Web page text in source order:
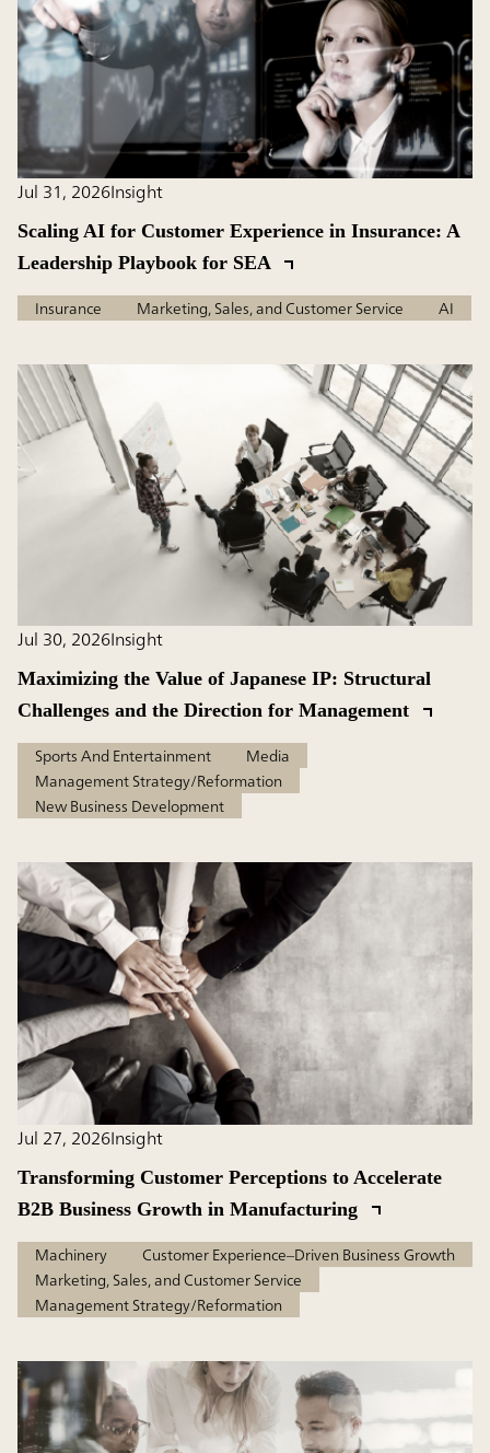
Jul 31, 2026Insight
Scaling AI for Customer Experience in Insurance: A
Leadership Playbook for SEA
Insurance Marketing, Sales, and Customer Service AI
Jul 30, 2026Insight
Maximizing the Value of Japanese IP: Structural
Challenges and the Direction for Management
Sports And Entertainment
Media
Management Strategy/Reformation
New Business Development
Jul 27, 2026Insight
Transforming Customer Perceptions to Accelerate
B2B Business Growth in Manufacturing
Machinery
Customer Experience–Driven Business Growth
Marketing, Sales, and Customer Service
Management Strategy/Reformation